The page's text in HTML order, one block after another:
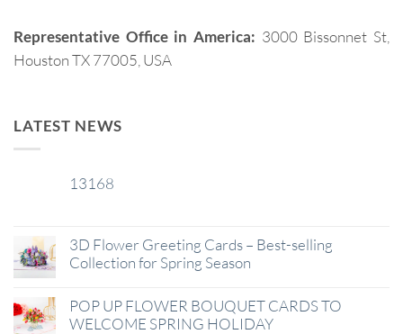
Representative Office in America: 3000 Bissonnet St,
Houston TX 77005, USA
LATEST NEWS
13168
3D Flower Greeting Cards – Best-selling
Collection for Spring Season
POP UP FLOWER BOUQUET CARDS TO
WELCOME SPRING HOLIDAY